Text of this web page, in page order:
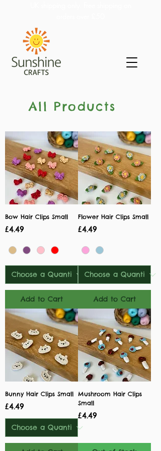
All Products
Bow Hair Clips Small
Price
£4.49
Add to Cart
Flower Hair Clips Small
Price
£4.49
Add to Cart
Bunny Hair Clips Small
Price
£4.49
Mushroom Hair Clips
Small
Price
£4.49